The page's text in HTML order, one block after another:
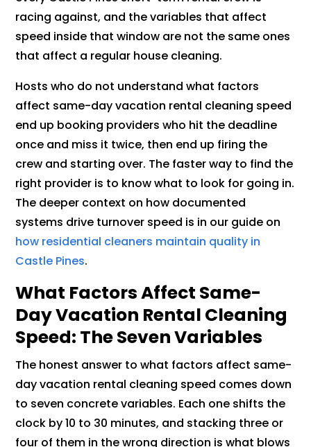
racing against, and the variables that affect
speed inside that window are not the same ones
that affect a regular house cleaning.
Hosts who do not understand what factors
affect same-day vacation rental cleaning speed
end up booking providers who hit the deadline
once and miss it twice, then end up firing the
crew and starting over. The faster way to find the
right provider is to know what to look for going in.
The deeper context on how documented
systems drive turnover speed is in our guide on
how residential cleaners maintain quality in
Castle Pines.
What Factors Affect Same-
Day Vacation Rental Cleaning
Speed: The Seven Variables
The honest answer to what factors affect same-
day vacation rental cleaning speed comes down
to seven concrete variables. Each one shifts the
clock by 10 to 30 minutes, and stacking three or
four of them in the wrong direction is what blows